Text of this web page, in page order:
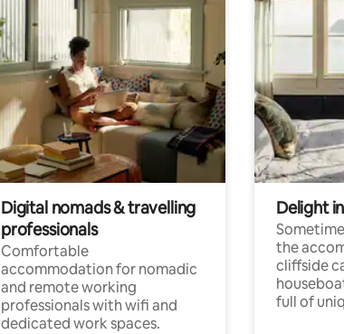
Digital nomads & travelling
professionals
Comfortable
accommodation for nomadic
and remote working
professionals with wifi and
dedicated work spaces.
Delight
the
cliffside
full of